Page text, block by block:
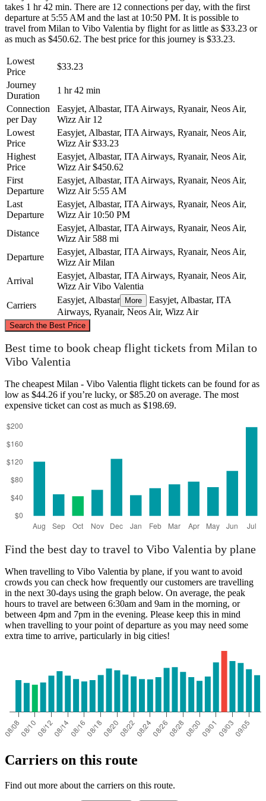
takes 1 hr 42 min. There are 12 connections per day, with the first
departure at 5:55 AM and the last at 10:50 PM. It is possible to
travel from Milan to Vibo Valentia by flight for as little as $33.23 or
as much as $450.62. The best price for this journey is $33.23.
Lowest
Price
$33.23
Journey
Duration
1 hr 42 min
Connection
per Day
Easyjet, Albastar, ITA Airways, Ryanair, Neos Air,
Wizz Air 12
Lowest
Price
Easyjet, Albastar, ITA Airways, Ryanair, Neos Air,
Wizz Air $33.23
Highest
Price
Easyjet, Albastar, ITA Airways, Ryanair, Neos Air,
Wizz Air $450.62
First
Departure
Easyjet, Albastar, ITA Airways, Ryanair, Neos Air,
Wizz Air 5:55 AM
Last
Departure
Easyjet, Albastar, ITA Airways, Ryanair, Neos Air,
Wizz Air 10:50 PM
Distance
Easyjet, Albastar, ITA Airways, Ryanair, Neos Air,
Wizz Air 588 mi
Departure
Easyjet, Albastar, ITA Airways, Ryanair, Neos Air,
Wizz Air Milan
Arrival
Easyjet, Albastar, ITA Airways, Ryanair, Neos Air,
Wizz Air Vibo Valentia
Carriers
Easyjet, Albastar More
Easyjet, Albastar, ITA
Airways, Ryanair, Neos Air, Wizz Air
Search the Best Price
©CARTO, ©OpenStreetMap
Best time to book cheap flight tickets from Milan to
Vibo Valentia
The cheapest Milan - Vibo Valentia flight tickets can be found for as
low as $44.26 if you’re lucky, or $85.20 on average. The most
expensive ticket can cost as much as $198.69.
Find the best day to travel to Vibo Valentia by plane
When travelling to Vibo Valentia by plane, if you want to avoid
crowds you can check how frequently our customers are travelling
in the next 30-days using the graph below. On average, the peak
hours to travel are between 6:30am and 9am in the morning, or
between 4pm and 7pm in the evening. Please keep this in mind
when travelling to your point of departure as you may need some
extra time to arrive, particularly in big cities!
Carriers on this route
Find out more about the carriers on this route.